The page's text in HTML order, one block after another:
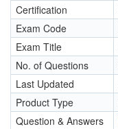
Certification
Exam Code
Exam Title
No. of Questions
Last Updated
Product Type
Question & Answers